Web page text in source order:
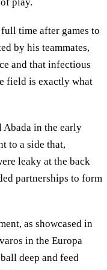
time after games to
by his teammates,
and that infectious
field is exactly what
in the early
to a side that,
leaky at the back
partnerships to form
as showcased in
in the Europa
deep and feed